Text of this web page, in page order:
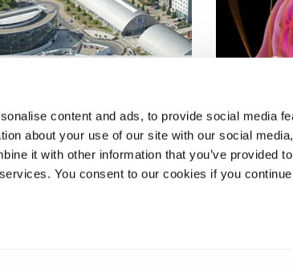
content and ads, to provide social media
about your use of our site with our social
it with other information that you’ve provided
You consent to our cookies if you
for the
cancer